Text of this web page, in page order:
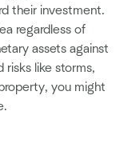
their investment.
regardless of
assets against
risks like storms,
you might